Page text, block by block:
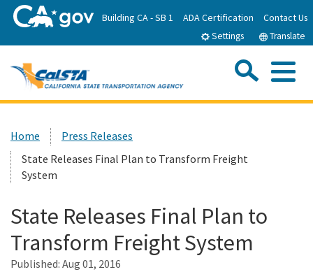
to
Building CA - SB 1 ADA Certification Contact Us
Settings Translate
About CalSTA
Subject Areas
Departments
Custom Google Search
Home
Press Releases
State Releases Final Plan to Transform Freight
System
State Releases Final Plan to
Transform Freight System
Published: Aug 01, 2016